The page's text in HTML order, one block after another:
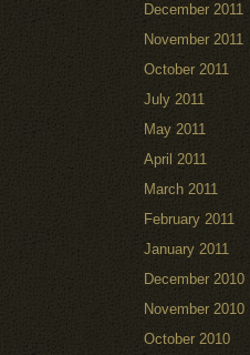
December 2011
November 2011
October 2011
July 2011
May 2011
April 2011
March 2011
February 2011
January 2011
December 2010
November 2010
October 2010